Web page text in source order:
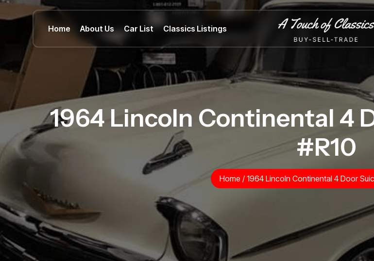
Home About Us Car List Classics Listings
1964 Lincoln Continental 4
#R10
Home / 1964 Lincoln Continental 4 Door